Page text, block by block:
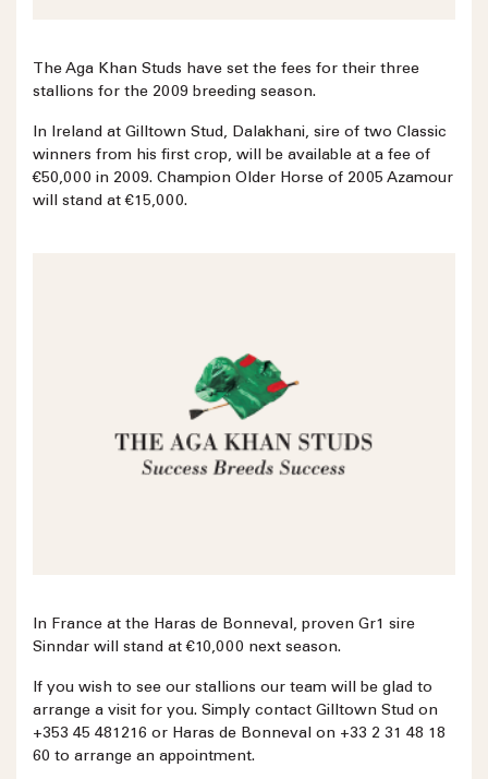
The Aga Khan Studs have set the fees for their three
stallions for the 2009 breeding season.
In Ireland at Gilltown Stud, Dalakhani, sire of two Classic
winners from his first crop, will be available at a fee of
€50,000 in 2009. Champion Older Horse of 2005 Azamour
will stand at €15,000.
In France at the Haras de Bonneval, proven Gr1 sire
Sinndar will stand at €10,000 next season.
If you wish to see our stallions our team will be glad to
arrange a visit for you. Simply contact Gilltown Stud on
+353 45 481216 or Haras de Bonneval on +33 2 31 48 18
60 to arrange an appointment.